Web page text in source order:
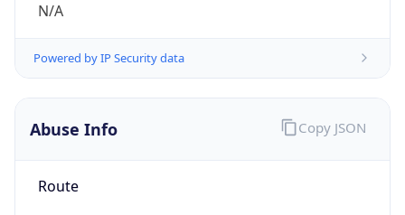
N/A
Powered by IP Security data
Abuse Info
Route
Copy JSON